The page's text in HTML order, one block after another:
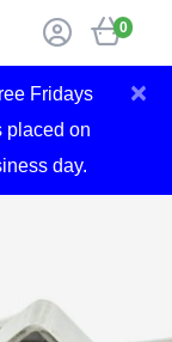
0
Fridays
placed on
day.
×